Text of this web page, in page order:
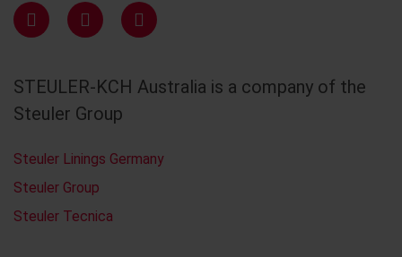
STEULER-KCH Australia is a company of the
Steuler Group
Steuler Linings Germany
Steuler Group
Steuler Tecnica